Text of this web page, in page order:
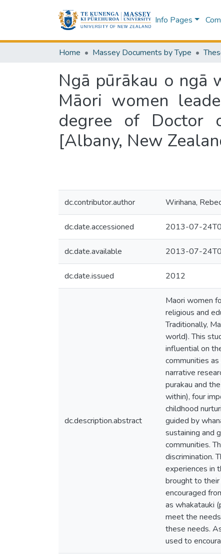
Info Pages
Home Massey Documents by Type
Ngā pūrākau o ngā
Māori women
degree of Doctor
[Albany, New
dc.contributor.author Wirihana,
dc.date.accessioned 2013-07-
dc.date.available 2013-07-
dc.date.issued 2012
dc.description.abstract
Maori women
religious and
Traditionally,
world). This
influential on
communities
narrative
purakau and
within), four
childhood
guided by
sustaining and
communities.
discrimination.
experiences in
brought to their
encouraged
as whakatauki
meet the
these needs.
used to